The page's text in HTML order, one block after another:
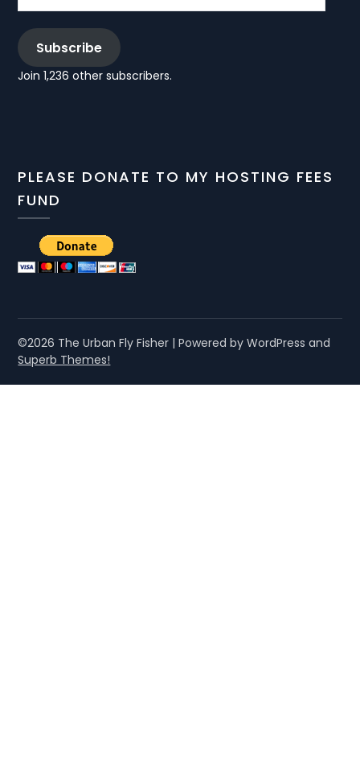
Subscribe
Join 1,236 other subscribers.
PLEASE DONATE TO MY HOSTING FEES
FUND
©2026 The Urban Fly Fisher | Powered by WordPress and
Superb Themes!